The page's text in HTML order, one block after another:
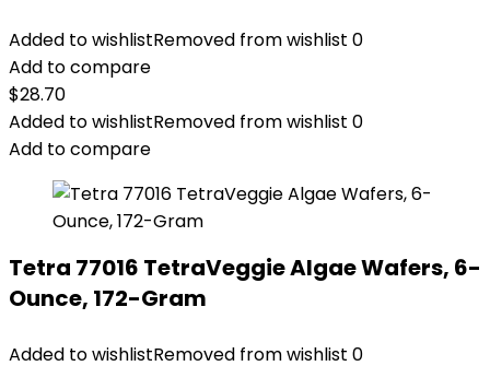
Added to wishlistRemoved from wishlist 0
Add to compare
$28.70
Added to wishlistRemoved from wishlist 0
Add to compare
Tetra 77016 TetraVeggie Algae Wafers, 6-
Ounce, 172-Gram
Added to wishlistRemoved from wishlist 0